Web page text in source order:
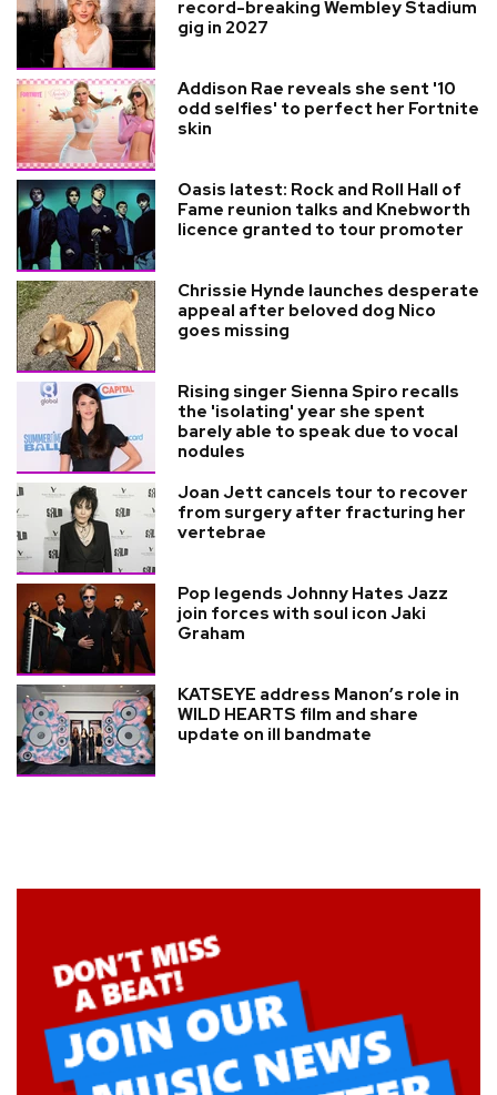
record-breaking Wembley Stadium
gig in 2027
Addison Rae reveals she sent '10
odd selfies' to perfect her Fortnite
skin
Oasis latest: Rock and Roll Hall of
Fame reunion talks and Knebworth
licence granted to tour promoter
Chrissie Hynde launches desperate
appeal after beloved dog Nico
goes missing
Rising singer Sienna Spiro recalls
the 'isolating' year she spent
barely able to speak due to vocal
nodules
Joan Jett cancels tour to recover
from surgery after fracturing her
vertebrae
Pop legends Johnny Hates Jazz
join forces with soul icon Jaki
Graham
KATSEYE address Manon’s role in
WILD HEARTS film and share
update on ill bandmate